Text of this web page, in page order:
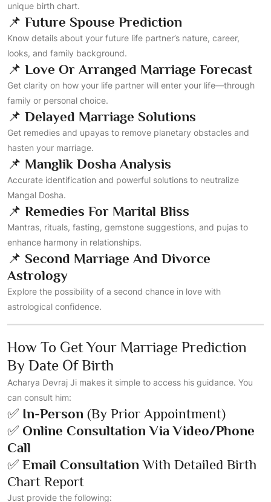
unique birth chart.
📌 Future Spouse Prediction
Know details about your future life partner’s nature, career,
looks, and family background.
📌 Love Or Arranged Marriage Forecast
Get clarity on how your life partner will enter your life—through
family or personal choice.
📌 Delayed Marriage Solutions
Get remedies and upayas to remove planetary obstacles and
hasten your marriage.
📌 Manglik Dosha Analysis
Accurate identification and powerful solutions to neutralize
Mangal Dosha.
📌 Remedies For Marital Bliss
Mantras, rituals, fasting, gemstone suggestions, and pujas to
enhance harmony in relationships.
📌 Second Marriage And Divorce
Astrology
Explore the possibility of a second chance in love with
astrological confidence.
How To Get Your Marriage Prediction
By Date Of Birth
Acharya Devraj Ji makes it simple to access his guidance. You
can consult him:
✅ In-Person (by Prior Appointment)
✅ Online Consultation Via Video/phone
Call
✅ Email Consultation With Detailed Birth
Chart Report
Just provide the following: